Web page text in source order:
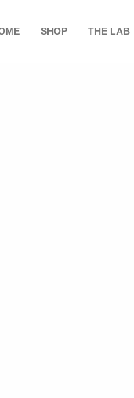
SHOP THE LAB